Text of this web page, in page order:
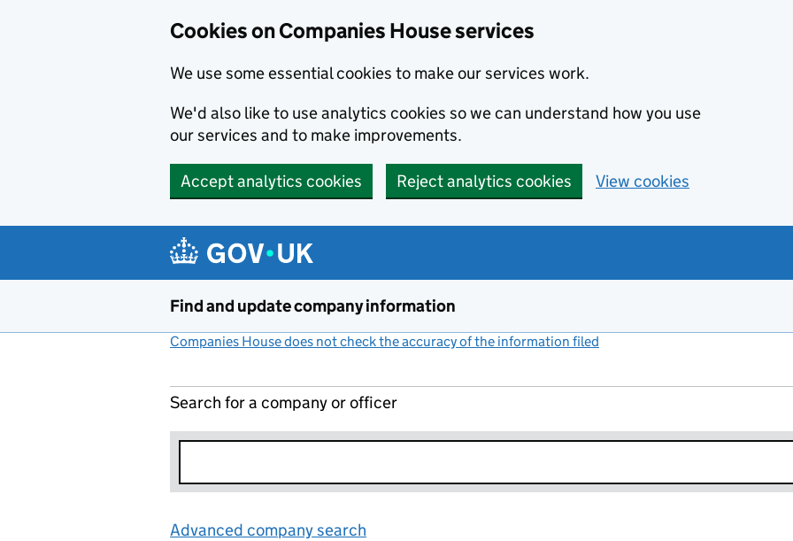
Cookies on Companies House services
We use some essential cookies to make our services work.
We'd also like to use analytics cookies so we can understand how you use
our services and to make improvements.
Accept analytics cookies Reject analytics cookies View cookies
Find and update company information
Companies House does not check the accuracy of the information filed
Search for a company or officer
Advanced company search